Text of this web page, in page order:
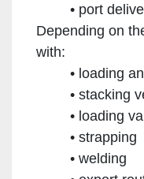
port
Depending on
with:
loading
stacking
loading
strapping
welding